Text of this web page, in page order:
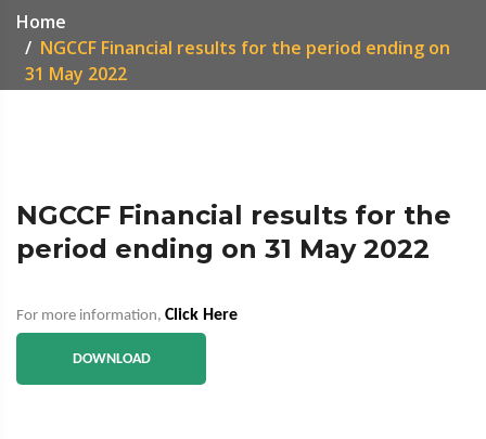
Home
NGCCF Financial results for the period ending on
31 May 2022
NGCCF Financial results for the
period ending on 31 May 2022
For more information, Click Here
DOWNLOAD